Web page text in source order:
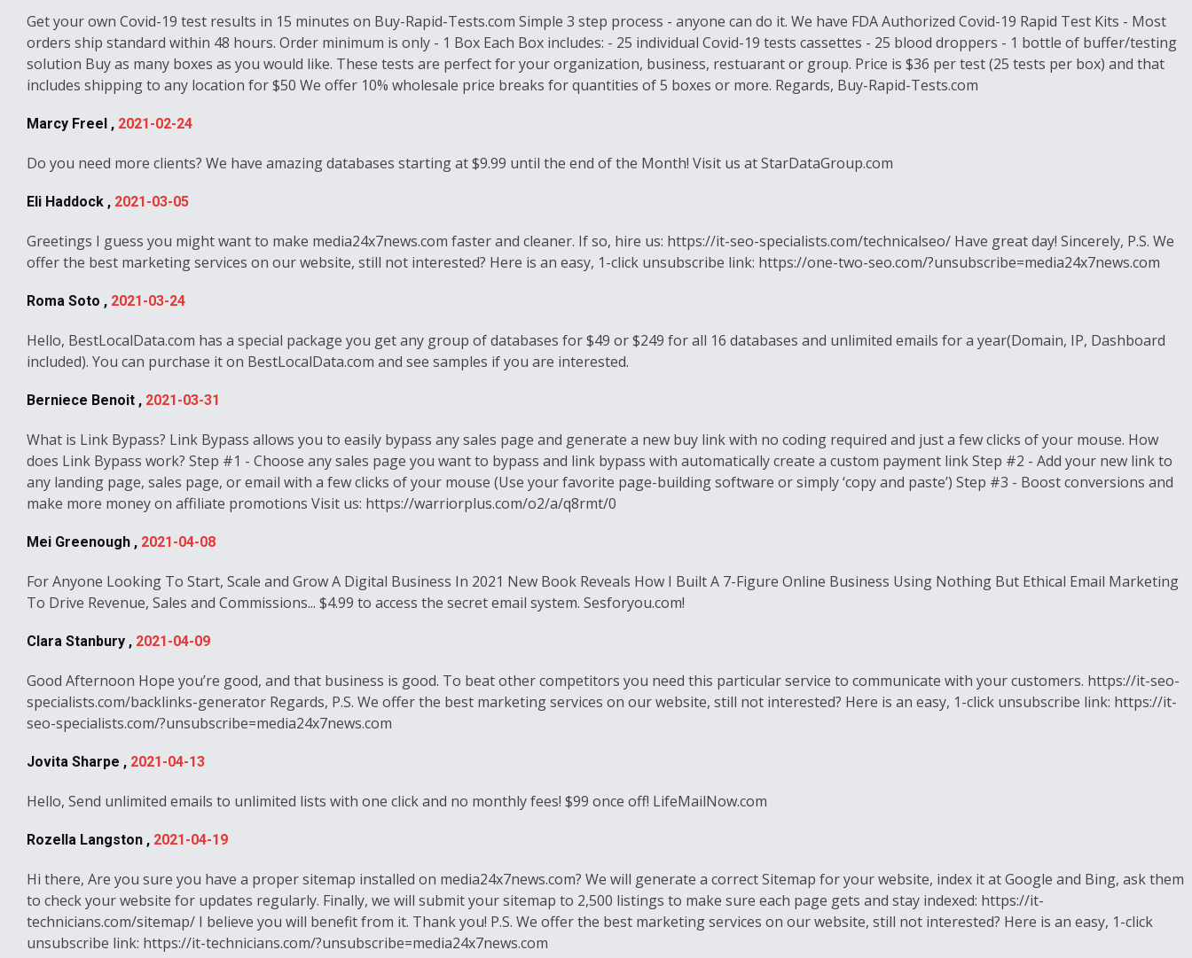
Get your own Covid-19 test results in 15 minutes on Buy-Rapid-Tests.com Simple 3 step process - anyone can do it. We have FDA Authorized Covid-19 Rapid Test Kits - Most
orders ship standard within 48 hours. Order minimum is only - 1 Box Each Box includes: - 25 individual Covid-19 tests cassettes - 25 blood droppers - 1 bottle of buffer/testing
solution Buy as many boxes as you would like. These tests are perfect for your organization, business, restuarant or group. Price is $36 per test (25 tests per box) and that
includes shipping to any location for $50 We offer 10% wholesale price breaks for quantities of 5 boxes or more. Regards, Buy-Rapid-Tests.com
Marcy Freel , 2021-02-24
Do you need more clients? We have amazing databases starting at $9.99 until the end of the Month! Visit us at StarDataGroup.com
Eli Haddock , 2021-03-05
Greetings I guess you might want to make media24x7news.com faster and cleaner. If so, hire us: https://it-seo-specialists.com/technicalseo/ Have great day! Sincerely, P.S. We
offer the best marketing services on our website, still not interested? Here is an easy, 1-click unsubscribe link: https://one-two-seo.com/?unsubscribe=media24x7news.com
Roma Soto , 2021-03-24
Hello, BestLocalData.com has a special package you get any group of databases for $49 or $249 for all 16 databases and unlimited emails for a year(Domain, IP, Dashboard
included). You can purchase it on BestLocalData.com and see samples if you are interested.
Berniece Benoit , 2021-03-31
What is Link Bypass? Link Bypass allows you to easily bypass any sales page and generate a new buy link with no coding required and just a few clicks of your mouse. How
does Link Bypass work? Step #1 - Choose any sales page you want to bypass and link bypass with automatically create a custom payment link Step #2 - Add your new link to
any landing page, sales page, or email with a few clicks of your mouse (Use your favorite page-building software or simply ‘copy and paste’) Step #3 - Boost conversions and
make more money on affiliate promotions Visit us: https://warriorplus.com/o2/a/q8rmt/0
Mei Greenough , 2021-04-08
For Anyone Looking To Start, Scale and Grow A Digital Business In 2021 New Book Reveals How I Built A 7-Figure Online Business Using Nothing But Ethical Email Marketing
To Drive Revenue, Sales and Commissions... $4.99 to access the secret email system. Sesforyou.com!
Clara Stanbury , 2021-04-09
Good Afternoon Hope you’re good, and that business is good. To beat other competitors you need this particular service to communicate with your customers. https://it-seo-
specialists.com/backlinks-generator Regards, P.S. We offer the best marketing services on our website, still not interested? Here is an easy, 1-click unsubscribe link: https://it-
seo-specialists.com/?unsubscribe=media24x7news.com
Jovita Sharpe , 2021-04-13
Hello, Send unlimited emails to unlimited lists with one click and no monthly fees! $99 once off! LifeMailNow.com
Rozella Langston , 2021-04-19
Hi there, Are you sure you have a proper sitemap installed on media24x7news.com? We will generate a correct Sitemap for your website, index it at Google and Bing, ask them
to check your website for updates regularly. Finally, we will submit your sitemap to 2,500 listings to make sure each page gets and stay indexed: https://it-
technicians.com/sitemap/ I believe you will benefit from it. Thank you! P.S. We offer the best marketing services on our website, still not interested? Here is an easy, 1-click
unsubscribe link: https://it-technicians.com/?unsubscribe=media24x7news.com